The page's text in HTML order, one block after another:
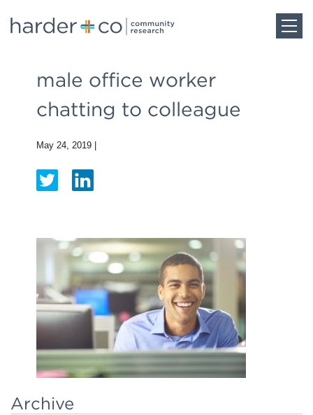
About
Careers
male office worker
chatting to colleague
May 24, 2019
Archive